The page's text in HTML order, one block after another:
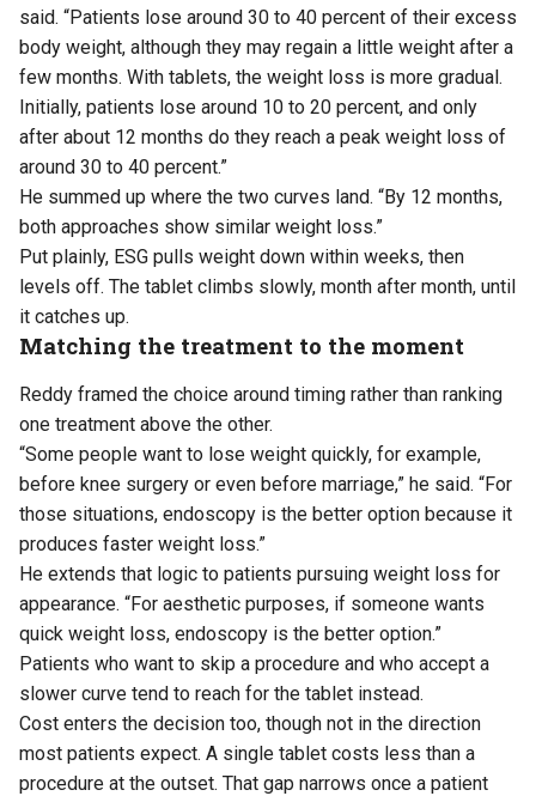
said. “Patients lose around 30 to 40 percent of their excess
body weight, although they may regain a little weight after a
few months. With tablets, the weight loss is more gradual.
Initially, patients lose around 10 to 20 percent, and only
after about 12 months do they reach a peak weight loss of
around 30 to 40 percent.”
He summed up where the two curves land. “By 12 months,
both approaches show similar weight loss.”
Put plainly, ESG pulls weight down within weeks, then
levels off. The tablet climbs slowly, month after month, until
it catches up.
Matching the treatment to the moment
Reddy framed the choice around timing rather than ranking
one treatment above the other.
“Some people want to lose weight quickly, for example,
before knee surgery or even before marriage,” he said. “For
those situations, endoscopy is the better option because it
produces faster weight loss.”
He extends that logic to patients pursuing weight loss for
appearance. “For aesthetic purposes, if someone wants
quick weight loss, endoscopy is the better option.”
Patients who want to skip a procedure and who accept a
slower curve tend to reach for the tablet instead.
Cost enters the decision too, though not in the direction
most patients expect. A single tablet costs less than a
procedure at the outset. That gap narrows once a patient